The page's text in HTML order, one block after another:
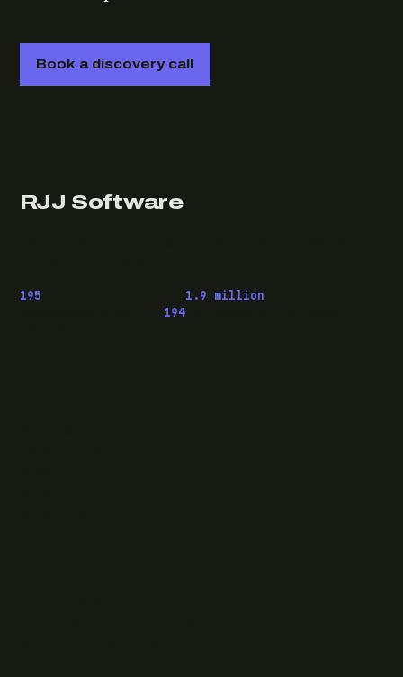
Book a discovery call
RJJ Software
195 1.9 million
194